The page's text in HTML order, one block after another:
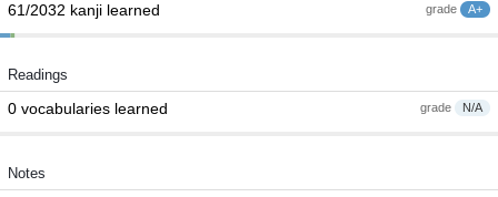
grade A+
61/2032 kanji learned
Readings
grade N/A
0 vocabularies learned
Notes